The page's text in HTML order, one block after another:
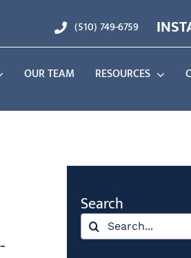
(510) 749-6759
OUR TEAM RESOURCES
Search
Search
for: